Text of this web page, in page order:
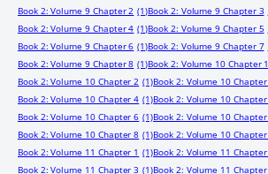
Book 2: Volume 9 Chapter 2 (1)Book 2: Volume 9 Chapter 3
Book 2: Volume 9 Chapter 4 (1)Book 2: Volume 9 Chapter 5
Book 2: Volume 9 Chapter 6 (1)Book 2: Volume 9 Chapter 7
Book 2: Volume 9 Chapter 8 (1)Book 2: Volume 10 Chapter 1
Book 2: Volume 10 Chapter 2 (1)Book 2: Volume 10 Chapter
Book 2: Volume 10 Chapter 4 (1)Book 2: Volume 10 Chapter
Book 2: Volume 10 Chapter 6 (1)Book 2: Volume 10
Book 2: Volume 10 Chapter 8 (1)Book 2: Volume 10
Book 2: Volume 11 Chapter 1 (1)Book 2: Volume 11
Book 2: Volume 11 Chapter 3 (1)Book 2: Volume 11